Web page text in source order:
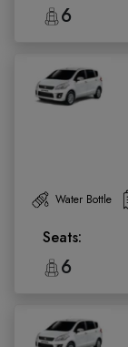
6
Water Bottle
Seats:
6